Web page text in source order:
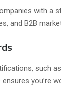
with a
and B2B
such as
you’re